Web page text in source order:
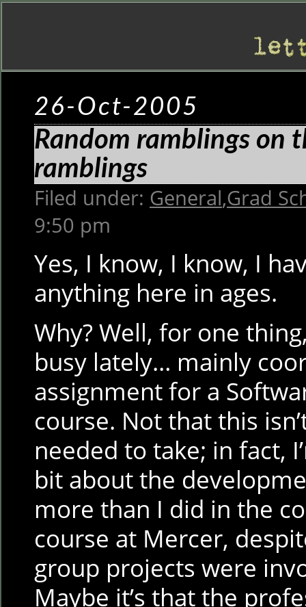
26-Oct-2005
Random ramblings on
ramblings
Filed under: General,Grad
9:50 pm
Yes, I know, I know, I
anything here in ages.
Why? Well, for one
busy lately… mainly
assignment for a
course. Not that this
needed to take; in fact,
bit about the
more than I did in the
course at Mercer,
group projects were
Maybe it’s that the